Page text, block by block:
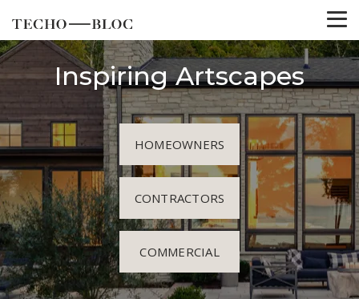
Inspiring Artscapes
HOMEOWNERS
CONTRACTORS
COMMERCIAL